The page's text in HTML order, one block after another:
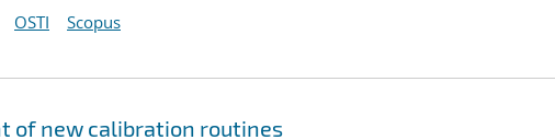
OSTI Scopus
of new calibration routines